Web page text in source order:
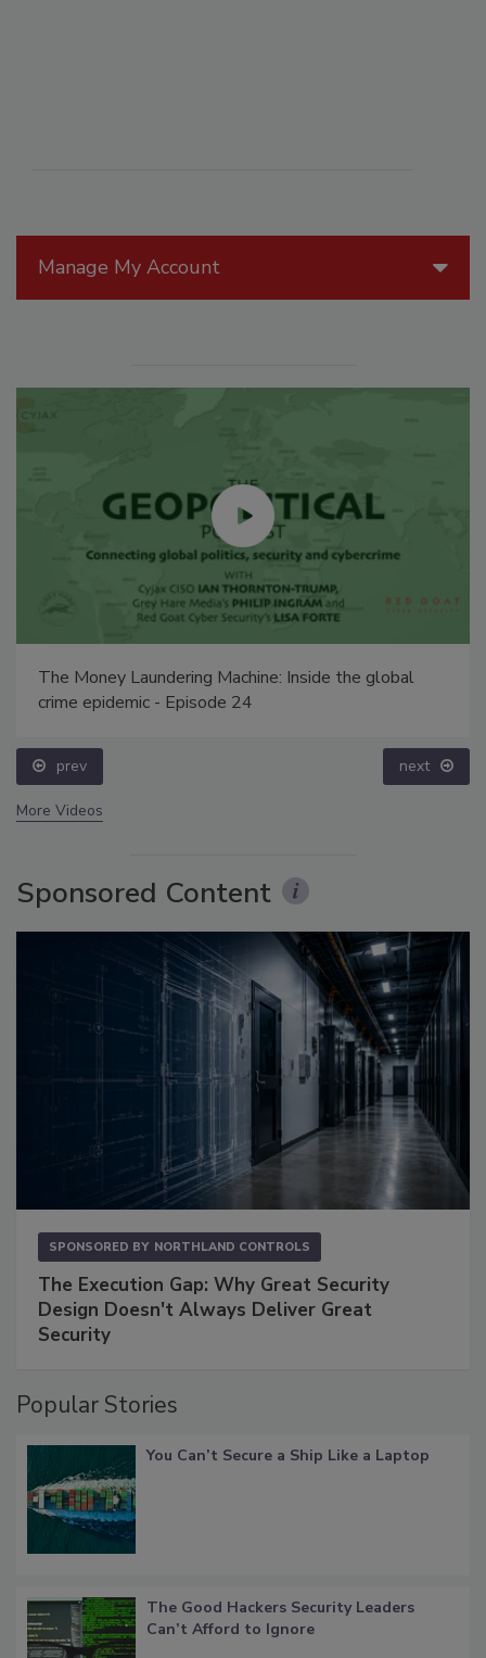
Manage My Account
The Money Laundering Machine: Inside the global
crime epidemic - Episode 24
prev next
More Videos
Sponsored Content
SPONSORED BY NORTHLAND CONTROLS
The Execution Gap: Why Great Security
Design Doesn't Always Deliver Great
Security
Popular Stories
You Can’t Secure a Ship Like a Laptop
The Good Hackers Security Leaders
Can’t Afford to Ignore